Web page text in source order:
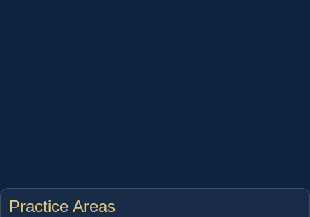
Practice Areas